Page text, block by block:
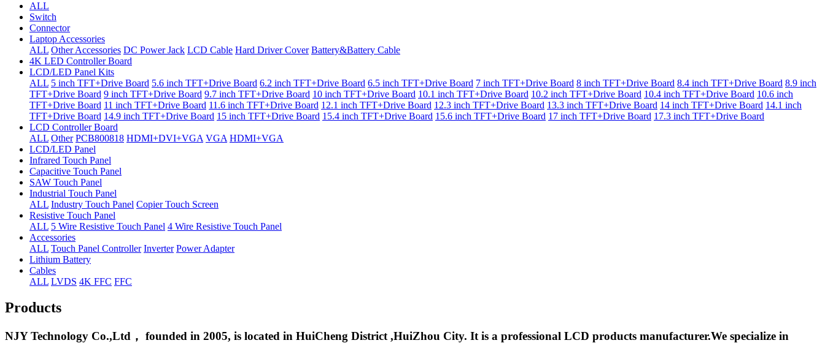
ALL
Switch
Connector
Laptop Accessories
ALL Other Accessories DC Power Jack LCD Cable Hard Driver Cover Battery&Battery Cable
4K LED Controller Board
LCD/LED Panel Kits
ALL 5 inch TFT+Drive Board 5.6 inch TFT+Drive Board 6.2 inch TFT+Drive Board 6.5 inch TFT+Drive Board 7 inch TFT+Drive Board 8 inch TFT+Drive Board 8.4 inch TFT+Drive Board 8.9 inch
TFT+Drive Board 9 inch TFT+Drive Board 9.7 inch TFT+Drive Board 10 inch TFT+Drive Board 10.1 inch TFT+Drive Board 10.2 inch TFT+Drive Board 10.4 inch TFT+Drive Board 10.6 inch
TFT+Drive Board 11 inch TFT+Drive Board 11.6 inch TFT+Drive Board 12.1 inch TFT+Drive Board 12.3 inch TFT+Drive Board 13.3 inch TFT+Drive Board 14 inch TFT+Drive Board 14.1 inch
TFT+Drive Board 14.9 inch TFT+Drive Board 15 inch TFT+Drive Board 15.4 inch TFT+Drive Board 15.6 inch TFT+Drive Board 17 inch TFT+Drive Board 17.3 inch TFT+Drive Board
LCD Controller Board
ALL Other PCB800818 HDMI+DVI+VGA VGA HDMI+VGA
LCD/LED Panel
Infrared Touch Panel
Capacitive Touch Panel
SAW Touch Panel
Industrial Touch Panel
ALL Industry Touch Panel Copier Touch Screen
Resistive Touch Panel
ALL 5 Wire Resistive Touch Panel 4 Wire Resistive Touch Panel
Accessories
ALL Touch Panel Controller Inverter Power Adapter
Lithium Battery
Cables
ALL LVDS 4K FFC FFC
Products
NJY Technology Co.,Ltd， founded in 2005, is located in HuiCheng District ,HuiZhou City. It is a professional LCD products manufacturer.We specialize in